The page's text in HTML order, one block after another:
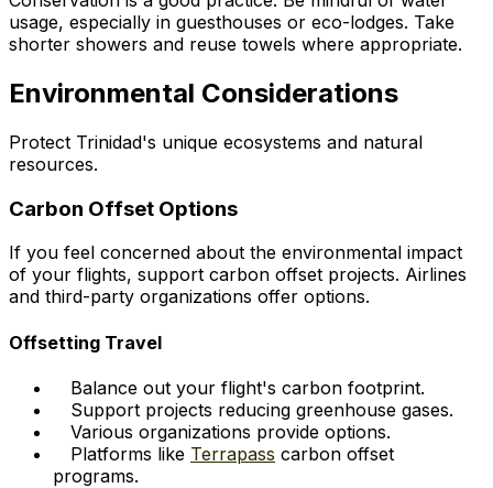
usage, especially in guesthouses or eco-lodges. Take
shorter showers and reuse towels where appropriate.
Environmental Considerations
Protect Trinidad's unique ecosystems and natural
resources.
Carbon Offset Options
If you feel concerned about the environmental impact
of your flights, support carbon offset projects. Airlines
and third-party organizations offer options.
Offsetting Travel
Balance out your flight's carbon footprint.
Support projects reducing greenhouse gases.
Various organizations provide options.
Platforms like Terrapass carbon offset
programs.